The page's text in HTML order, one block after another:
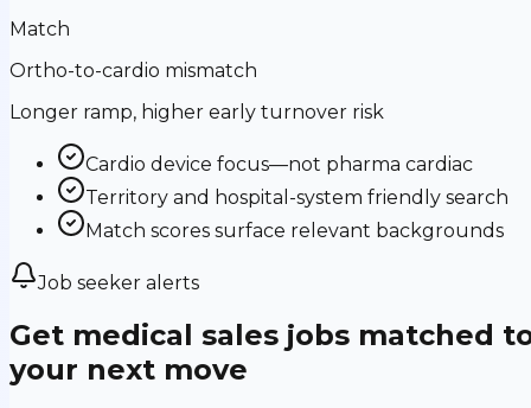
Match
Ortho-to-cardio mismatch
Longer ramp, higher early turnover risk
Cardio device focus—not pharma cardiac
Territory and hospital-system friendly search
Match scores surface relevant backgrounds
Job seeker alerts
Get medical sales jobs matched
your next move